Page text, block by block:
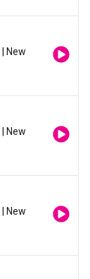
| New
| New
| New